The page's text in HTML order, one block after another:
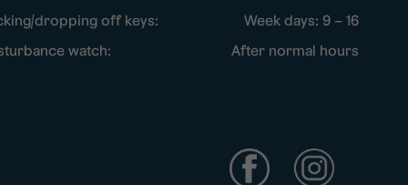
dropping off keys:
Week days: 9 – 16
watch:
After normal hours